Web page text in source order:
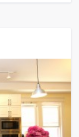
you want,
overages.